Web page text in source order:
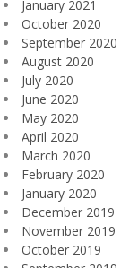
January 2021
October 2020
September 2020
August 2020
July 2020
June 2020
May 2020
April 2020
March 2020
February 2020
January 2020
December 2019
November 2019
October 2019